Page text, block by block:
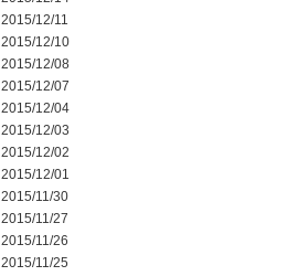
2015/12/11
2015/12/10
2015/12/08
2015/12/07
2015/12/04
2015/12/03
2015/12/02
2015/12/01
2015/11/30
2015/11/27
2015/11/26
2015/11/25